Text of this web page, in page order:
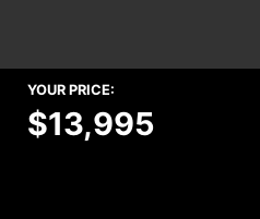
YOUR PRICE:
$13,995